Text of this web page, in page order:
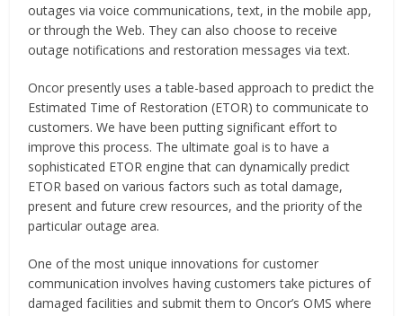
outages via voice communications, text, in the mobile app,
or through the Web. They can also choose to receive
outage notifications and restoration messages via text.
Oncor presently uses a table-based approach to predict the
Estimated Time of Restoration (ETOR) to communicate to
customers. We have been putting significant effort to
improve this process. The ultimate goal is to have a
sophisticated ETOR engine that can dynamically predict
ETOR based on various factors such as total damage,
present and future crew resources, and the priority of the
particular outage area.
One of the most unique innovations for customer
communication involves having customers take pictures of
damaged facilities and submit them to Oncor’s OMS where